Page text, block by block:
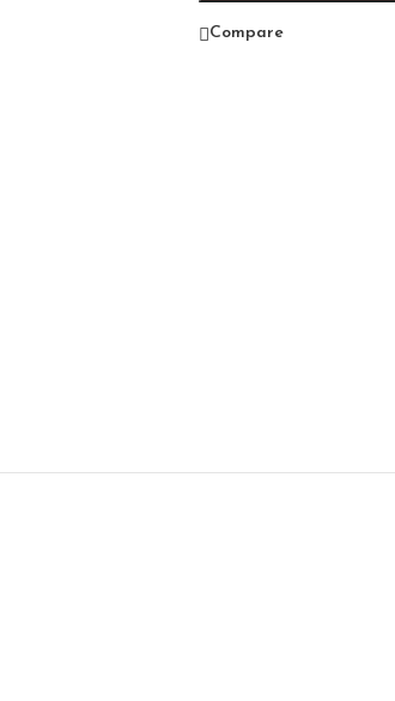
Compare